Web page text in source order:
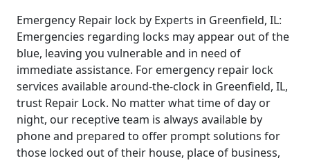
Emergency Repair lock by Experts in Greenfield, IL:
Emergencies regarding locks may appear out of the
blue, leaving you vulnerable and in need of
immediate assistance. For emergency repair lock
services available around-the-clock in Greenfield, IL,
trust Repair Lock. No matter what time of day or
night, our receptive team is always available by
phone and prepared to offer prompt solutions for
those locked out of their house, place of business,